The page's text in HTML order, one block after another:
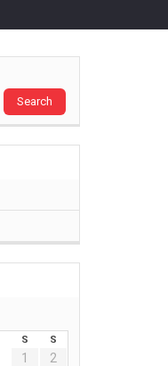
S S
1
2